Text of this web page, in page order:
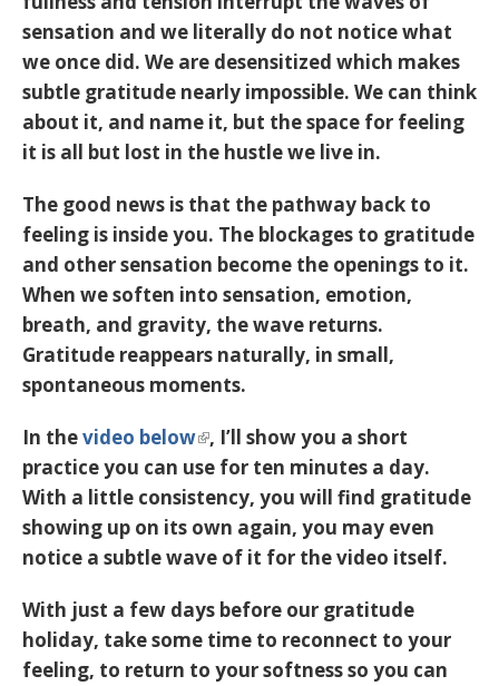
sensation and we literally do not notice what
we once did. We are desensitized which makes
subtle gratitude nearly impossible. We can think
about it, and name it, but the space for feeling
it is all but lost in the hustle we live in.
The good news is that the pathway back to
feeling is inside you. The blockages to gratitude
and other sensation become the openings to it.
When we soften into sensation, emotion,
breath, and gravity, the wave returns.
Gratitude reappears naturally, in small,
spontaneous moments.
In thevideo below , I’ll show you a short
practice you can use for ten minutes a day.
With a little consistency, you will find gratitude
showing up on its own again, you may even
notice a subtle wave of it for the video itself.
With just a few days before our gratitude
holiday, take some time to reconnect to your
feeling, to return to your softness so you can